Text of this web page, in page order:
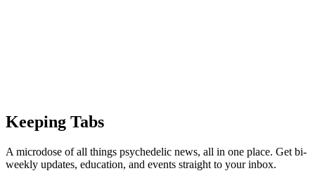
Keeping Tabs
A microdose of all things psychedelic news, all in one place. Get bi-
weekly updates, education, and events straight to your inbox.